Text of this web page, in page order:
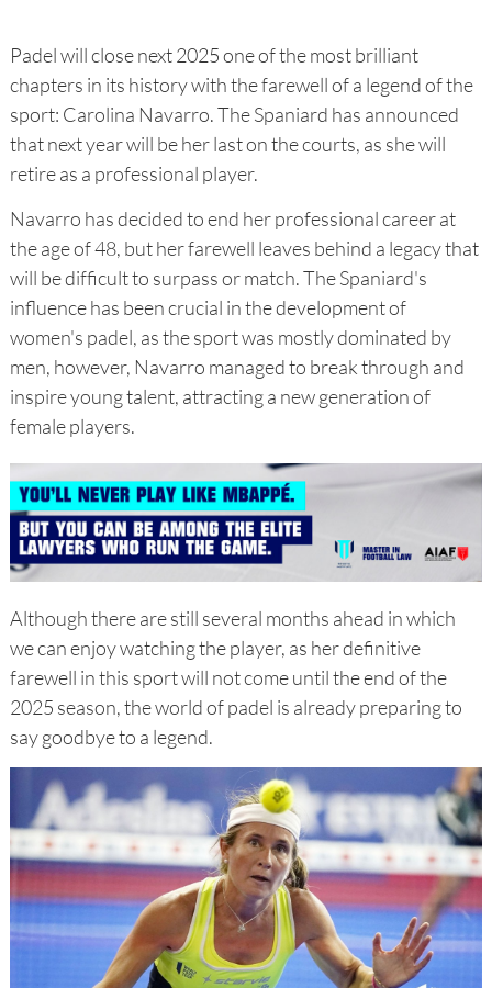
Padel will close next 2025 one of the most brilliant
chapters in its history with the farewell of a legend of the
sport: Carolina Navarro. The Spaniard has announced
that next year will be her last on the courts, as she will
retire as a professional player.
Navarro has decided to end her professional career at
the age of 48, but her farewell leaves behind a legacy that
will be difficult to surpass or match. The Spaniard's
influence has been crucial in the development of
women's padel, as the sport was mostly dominated by
men, however, Navarro managed to break through and
inspire young talent, attracting a new generation of
female players.
Although there are still several months ahead in which
we can enjoy watching the player, as her definitive
farewell in this sport will not come until the end of the
2025 season, the world of padel is already preparing to
say goodbye to a legend.